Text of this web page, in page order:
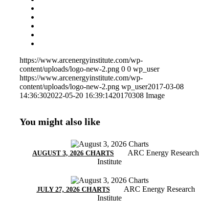
https://www.arcenergyinstitute.com/wp-
content/uploads/logo-new-2.png 0 0 wp_user
https://www.arcenergyinstitute.com/wp-
content/uploads/logo-new-2.png wp_user2017-03-08
14:36:302022-05-20 16:39:1420170308 Image
You might also like
AUGUST 3, 2026 CHARTS
ARC Energy Research
Institute
JULY 27, 2026 CHARTS
ARC Energy Research
Institute